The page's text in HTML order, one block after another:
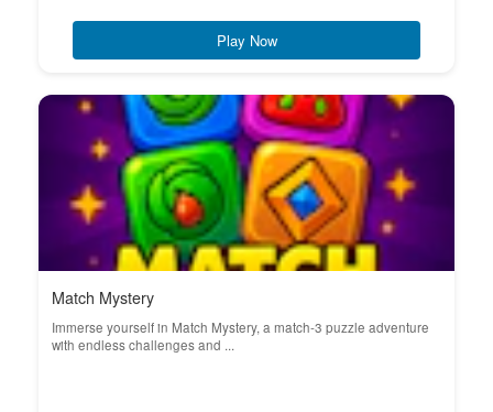
Play Now
Match Mystery
Immerse yourself in Match Mystery, a match-3 puzzle adventure
with endless challenges and ...